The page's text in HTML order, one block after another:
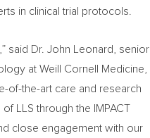
in clinical trial protocols.
said Dr. John Leonard
, senior
at Weill Cornell Medicine,
of-the-art care and research
LLS through the IMPACT
close engagement with our